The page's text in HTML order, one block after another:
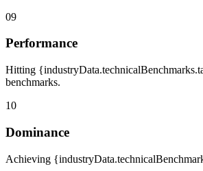
09
Performance
Hitting
benchmarks.
10
Dominance
Achieving